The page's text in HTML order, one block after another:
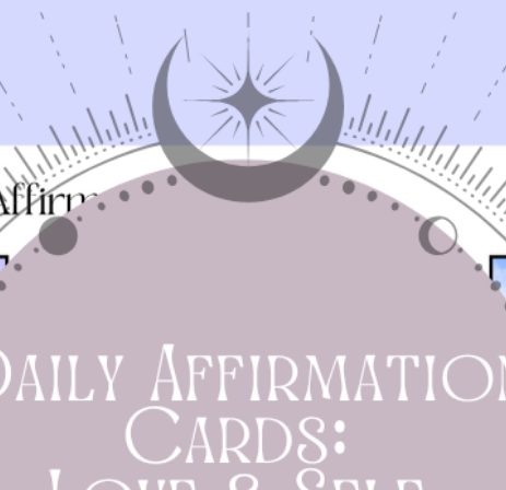
offerings. Our guide provides practical suggestions to
help you stay grounded and connected with the rhythms
of the season.
Printable Workbook:Engage with our interactive
workbook filled with activities and reflective questions.
This tool will guide you through the month, helping you
set intentions, practice gratitude, and assess your
personal growth.
Seasonal Tips:
Discover practical advice to align with the
natural cycles of August. Learn how to incorporate the
season’s energies into your spiritual and everyday life,
for witches, spiritual seekers, and anyone interested
in deepening their connection with the season, the
Guideoffers a blend of wisdom and practical
to make August a month of transformation and joy.